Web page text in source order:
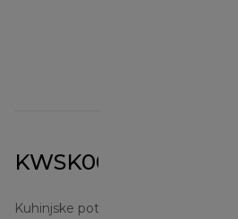
KWSK003 Spatula Set
Kuhinjske potrepštine